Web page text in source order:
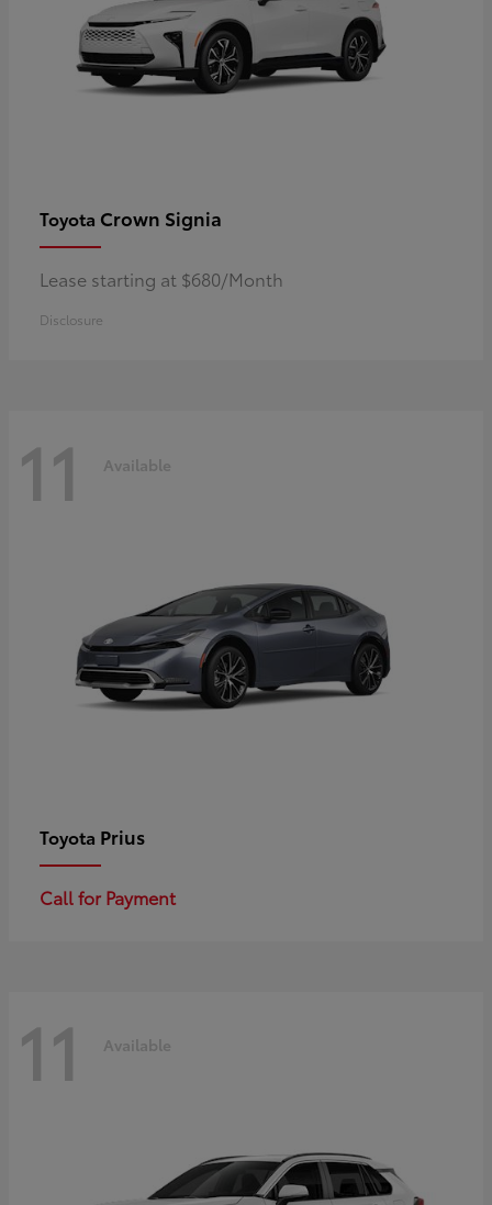
Toyota Crown Signia
Lease starting at $680/Month
Disclosure
11 Available
Toyota Prius
Call for Payment
11 Available